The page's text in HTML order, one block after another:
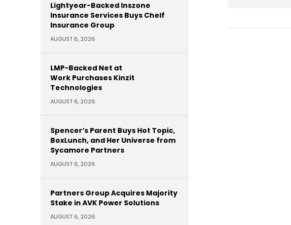
Lightyear-Backed Inszone
Insurance Services Buys Chelf
Insurance Group
AUGUST 6, 2026
LMP-Backed Net at
Work Purchases Kinzit
Technologies
AUGUST 6, 2026
Spencer’s Parent Buys Hot Topic,
BoxLunch, and Her Universe from
Sycamore Partners
AUGUST 6, 2026
Partners Group Acquires Majority
Stake in AVK Power Solutions
AUGUST 6, 2026